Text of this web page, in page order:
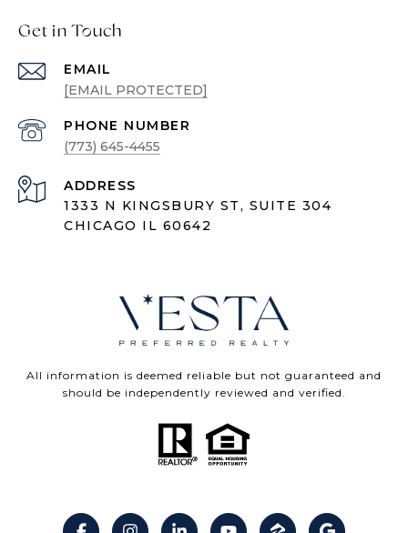
Get in Touch
EMAIL
[EMAIL PROTECTED]
PHONE NUMBER
(773) 645-4455
ADDRESS
1333 N KINGSBURY ST, SUITE 304
CHICAGO IL 60642
All information is deemed reliable but not guaranteed and
should be independently reviewed and verified.